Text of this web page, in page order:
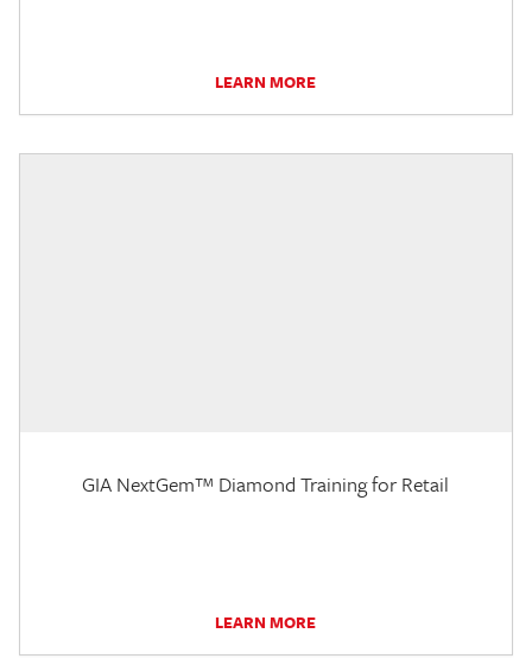
LEARN MORE
GIA NextGem™ Diamond Training for Retail
LEARN MORE